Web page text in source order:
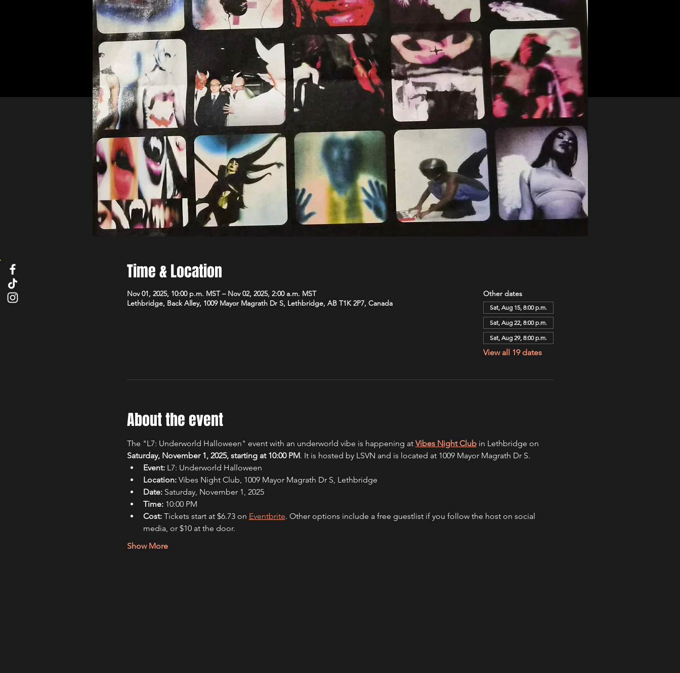
Time & Location
Nov 01, 2025, 10:00 p.m. MST – Nov 02, 2025, 2:00 a.m. MST
Lethbridge, Back Alley, 1009 Mayor Magrath Dr S, Lethbridge, AB T1K 2P7, Canada
Other dates
Sat, Aug 15, 8:00 p.m.
Sat, Aug 22, 8:00 p.m.
Sat, Aug 29, 8:00 p.m.
View all 19 dates
About the event
The "L7: Underworld Halloween" event with an underworld vibe is happening at Vibes Night Club in Lethbridge on
Saturday, November 1, 2025, starting at 10:00 PM. It is hosted by LSVN and is located at 1009 Mayor Magrath Dr S.
Event: L7: Underworld Halloween
Location: Vibes Night Club, 1009 Mayor Magrath Dr S, Lethbridge
Date: Saturday, November 1, 2025
Time: 10:00 PM
Cost: Tickets start at $6.73 on Eventbrite. Other options include a free guestlist if you follow the host on social
media, or $10 at the door.
Show More